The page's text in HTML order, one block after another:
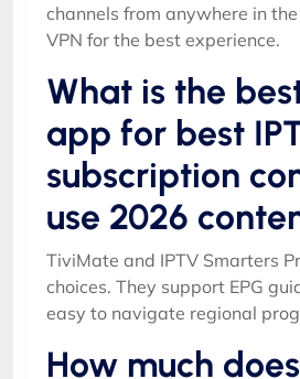
channels from anywhere in
VPN for the best experience.
What is the
app for best
subscription
use 2026
TiviMate and IPTV Smarters
choices. They support EPG
easy to navigate regional
How much